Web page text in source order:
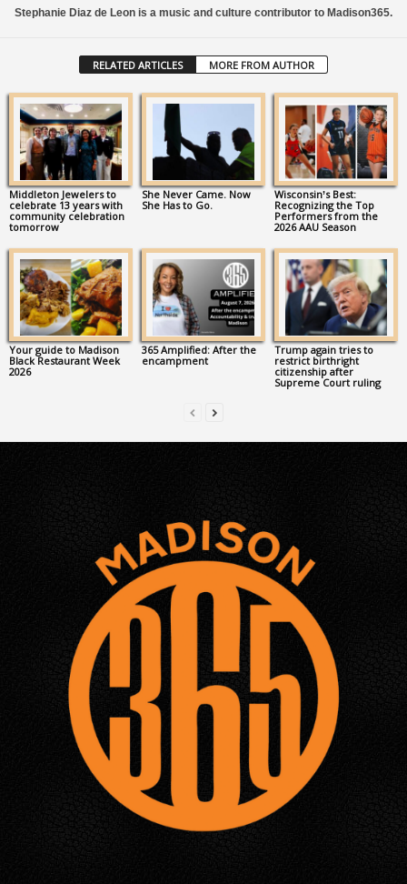
Stephanie Diaz de Leon is a music and culture contributor to Madison365.
RELATED ARTICLES MORE FROM AUTHOR
Middleton Jewelers to
celebrate 13 years with
community celebration
tomorrow
She Never Came. Now
She Has to Go.
Wisconsin’s Best:
Recognizing the Top
Performers from the
2026 AAU Season
Your guide to Madison
Black Restaurant Week
2026
365 Amplified: After the
encampment
Trump again tries to
restrict birthright
citizenship after
Supreme Court ruling